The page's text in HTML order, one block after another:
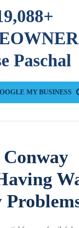
Paschal
MY BUSINESS